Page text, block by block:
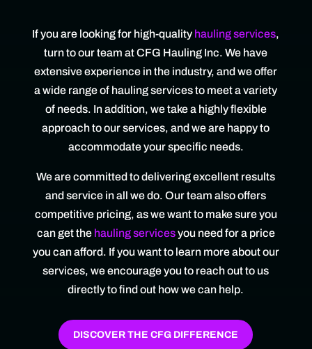
If you are looking for high-quality hauling services,
turn to our team at CFG Hauling Inc. We have
extensive experience in the industry, and we offer
a wide range of hauling services to meet a variety
of needs. In addition, we take a highly flexible
approach to our services, and we are happy to
accommodate your specific needs.
We are committed to delivering excellent results
and service in all we do. Our team also offers
competitive pricing, as we want to make sure you
can get the hauling servicesyou need for a price
you can afford. If you want to learn more about our
services, we encourage you to reach out to us
directly to find out how we can help.
DISCOVER THE CFG DIFFERENCE